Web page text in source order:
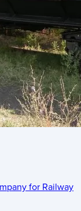
for Railway